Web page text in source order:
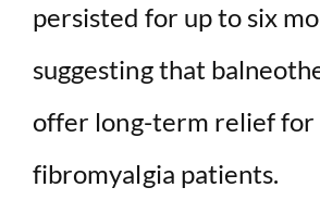
persisted for up to six
suggesting that
offer long-term relief for
fibromyalgia patients.